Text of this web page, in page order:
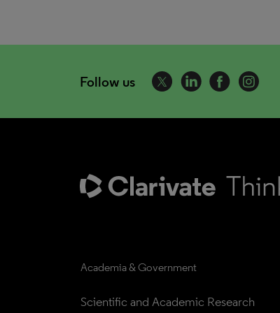
Follow us
Academia & Government
Scientific and Academic Research